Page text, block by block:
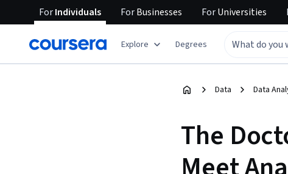
ForIndividuals ForBusinesses ForUniversities
Explore Degrees
Data Data
The